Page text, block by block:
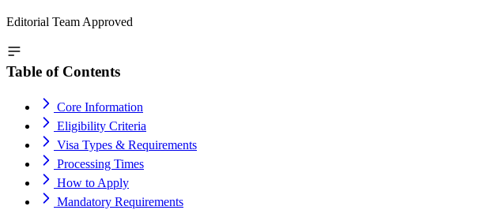
Editorial Team Approved
Table of Contents
Core Information
Eligibility Criteria
Visa Types & Requirements
Processing Times
How to Apply
Mandatory Requirements